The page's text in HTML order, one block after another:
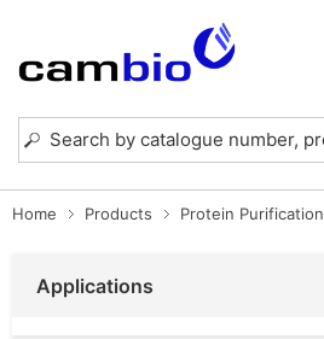
Home Products Protein Purification
Applications